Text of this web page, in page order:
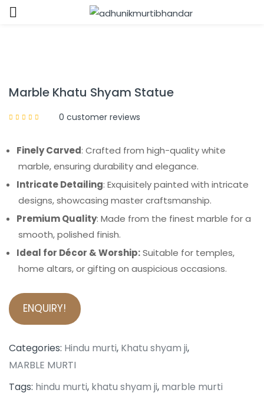
Marble Khatu Shyam Statue
0 customer reviews
Finely Carved: Crafted from high-quality white
marble, ensuring durability and elegance.
Intricate Detailing: Exquisitely painted with intricate
designs, showcasing master craftsmanship.
Premium Quality: Made from the finest marble for a
smooth, polished finish.
Ideal for Décor & Worship:Suitable for temples,
home altars, or gifting on auspicious occasions.
ENQUIRY!
Categories: Hindu murti, Khatu shyam ji,
MARBLE MURTI
Tags: hindu murti, khatu shyam ji, marble murti
Remember me
CREATE AN ACCOUNT